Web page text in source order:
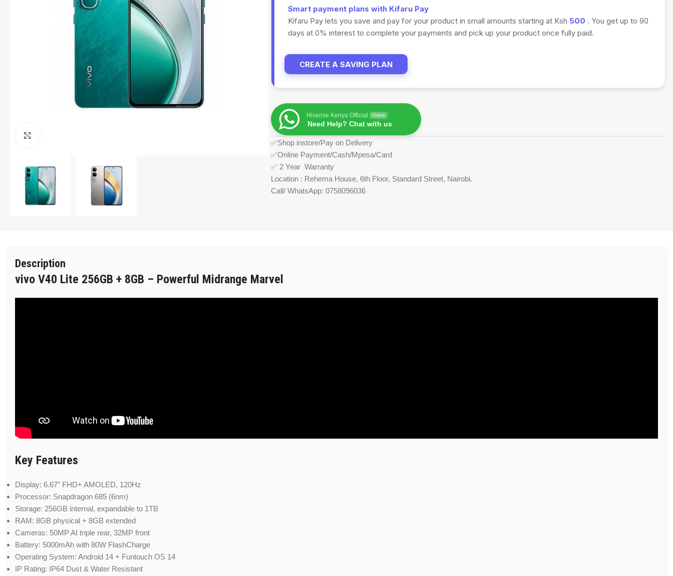
Smart payment plans with Kifaru Pay
Kifaru Pay lets you save and pay for your product in small amounts starting at Ksh 500 . You get up to 90
days at 0% interest to complete your payments and pick up your product once fully paid.
CREATE A SAVING PLAN
Hisense Kenya Official Online
Need Help? Chat with us
✅Shop instore/Pay on Delivery
✅Online Payment/Cash/Mpesa/Card
✅ 2 Year Warranty
Location : Rehema House, 6th Floor, Standard Street, Nairobi.
Call/ WhatsApp: 0758096036
Description
vivo V40 Lite 256GB + 8GB – Powerful Midrange Marvel
Key Features
Display: 6.67″ FHD+ AMOLED, 120Hz
Processor: Snapdragon 685 (6nm)
Storage: 256GB internal, expandable to 1TB
RAM: 8GB physical + 8GB extended
Cameras: 50MP AI triple rear, 32MP front
Battery: 5000mAh with 80W FlashCharge
Operating System: Android 14 + Funtouch OS 14
IP Rating: IP64 Dust & Water Resistant